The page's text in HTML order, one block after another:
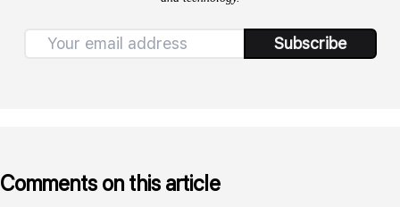
Subscribe
Comments on this article